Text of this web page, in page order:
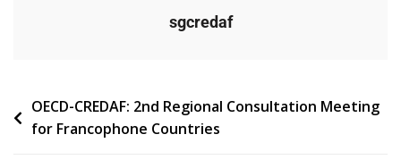
sgcredaf
Navigation
de
OECD-CREDAF: 2nd Regional Consultation Meeting
for Francophone Countries